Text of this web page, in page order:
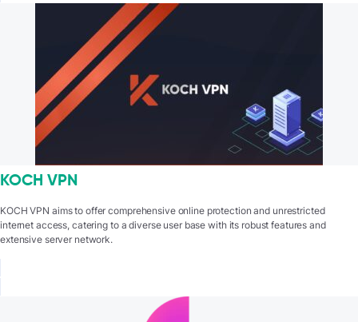
KOCH VPN
KOCH VPN aims to offer comprehensive online protection and unrestricted
internet access, catering to a diverse user base with its robust features and
extensive server network.